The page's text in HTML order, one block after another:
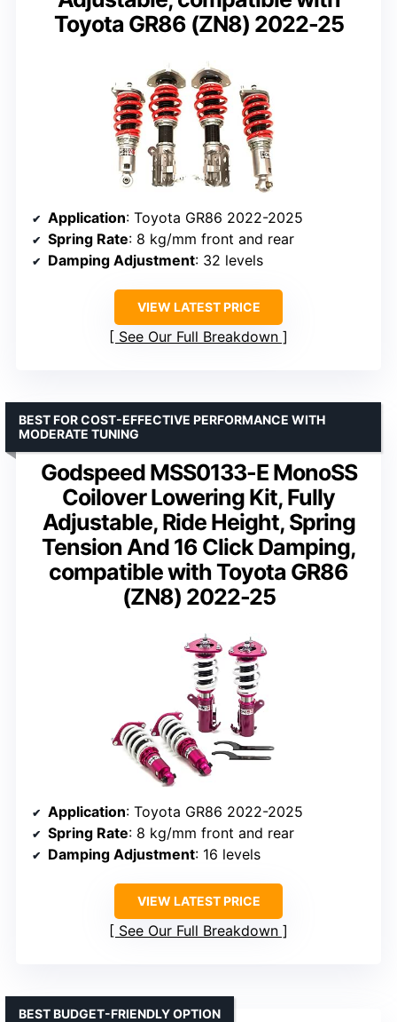
Toyota GR86 (ZN8) 2022-25
Application: Toyota GR86 2022-2025
Spring Rate: 8 kg/mm front and rear
Damping Adjustment: 32 levels
VIEW LATEST PRICE
See Our Full Breakdown
Godspeed MSS0133-E MonoSS
Coilover Lowering Kit, Fully
Adjustable, Ride Height, Spring
Tension And 16 Click Damping,
compatible with Toyota GR86
(ZN8) 2022-25
BEST FOR COST-EFFECTIVE PERFORMANCE WITH
MODERATE TUNING
Application: Toyota GR86 2022-2025
Spring Rate: 8 kg/mm front and rear
Damping Adjustment: 16 levels
VIEW LATEST PRICE
See Our Full Breakdown
BEST BUDGET-FRIENDLY OPTION